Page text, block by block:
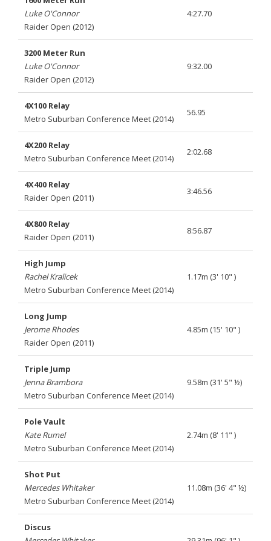
Luke O'Connor
Raider Open (2012)
4:27.70
3200 Meter Run
Luke O'Connor
Raider Open (2012)
9:32.00
4X100 Relay
Metro Suburban Conference Meet (2014)
56.95
4X200 Relay
Metro Suburban Conference Meet (2014)
2:02.68
4X400 Relay
Raider Open (2011)
3:46.56
4X800 Relay
Raider Open (2011)
8:56.87
High Jump
Rachel Kralicek
Metro Suburban Conference Meet (2014)
1.17m (3' 10" )
Long Jump
Jerome Rhodes
Raider Open (2011)
4.85m (15' 10" )
Triple Jump
Jenna Brambora
Metro Suburban Conference Meet (2014)
9.58m (31' 5" ½)
Pole Vault
Kate Rumel
Metro Suburban Conference Meet (2014)
2.74m (8' 11" )
Shot Put
Mercedes Whitaker
Metro Suburban Conference Meet (2014)
11.08m (36' 4" ½)
Discus